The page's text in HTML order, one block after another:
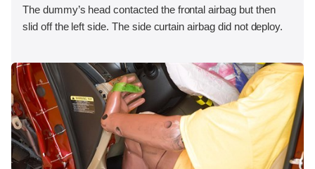
The dummy’s head contacted the frontal airbag but then
slid off the left side. The side curtain airbag did not deploy.